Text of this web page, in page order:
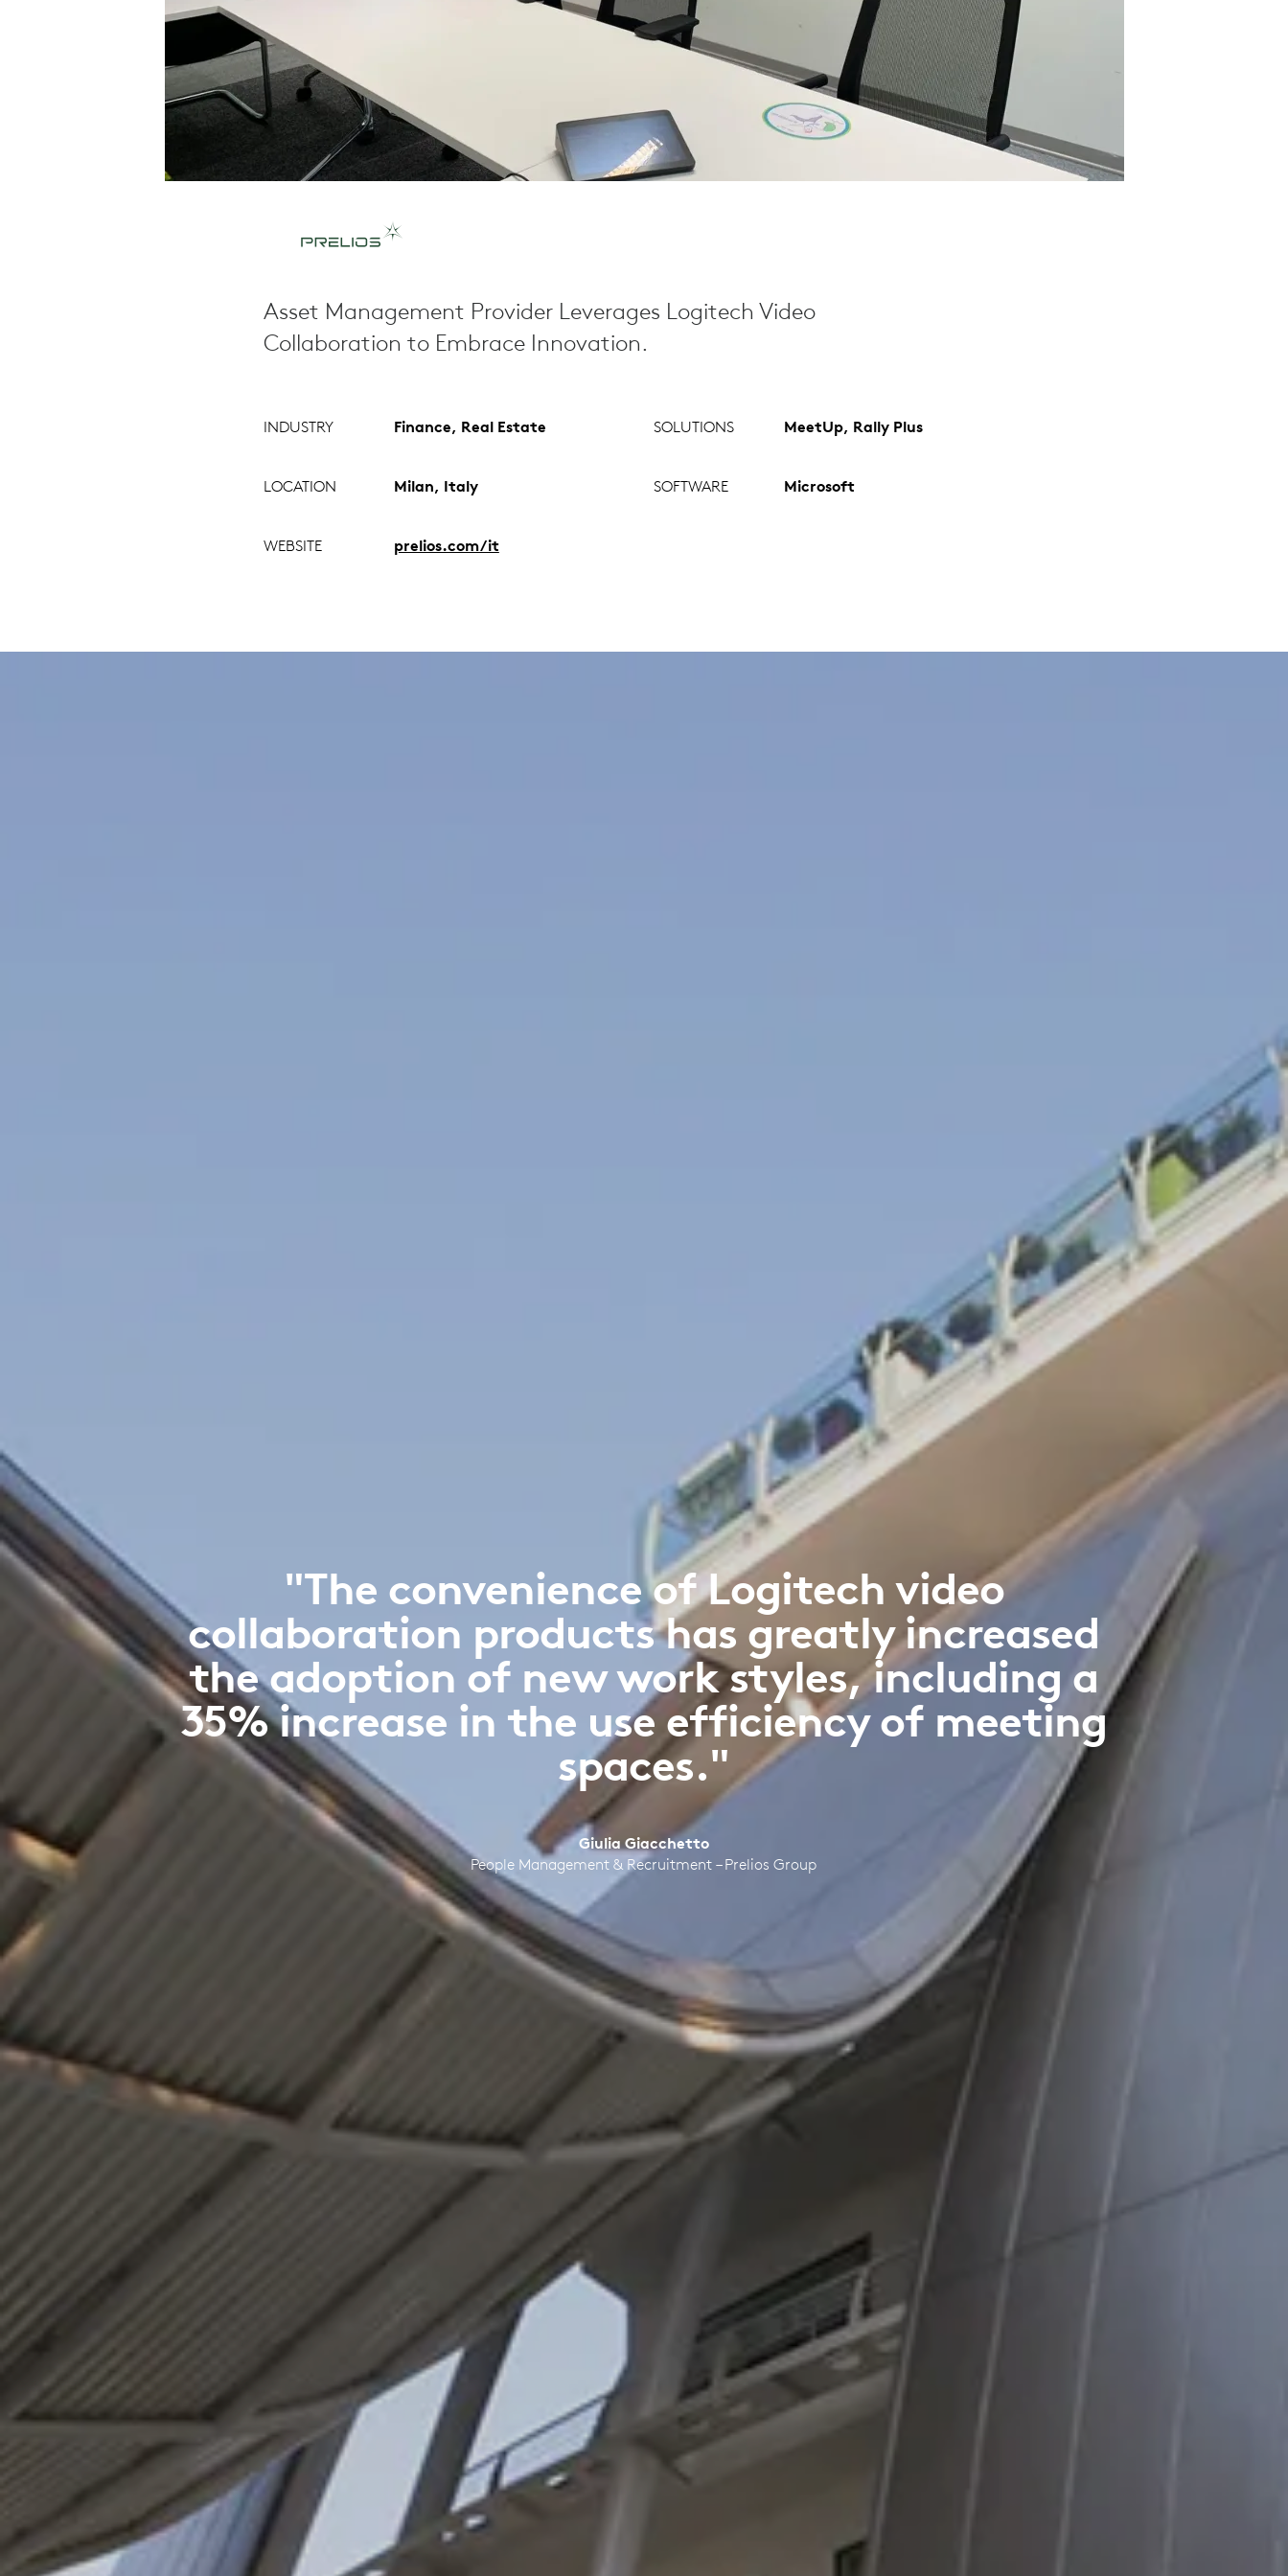
Asset Management Provider Leverages Logitech Video
Collaboration to Embrace Innovation.
INDUSTRY Finance, Real Estate SOLUTIONS MeetUp, Rally Plus
LOCATION Milan, Italy SOFTWARE Microsoft
WEBSITE prelios.com/it
"The convenience of Logitech video
collaboration products has greatly increased
the adoption of new work styles, including a
35% increase in the use efficiency of meeting
spaces."
Giulia Giacchetto
People Management & Recruitment – Prelios Group